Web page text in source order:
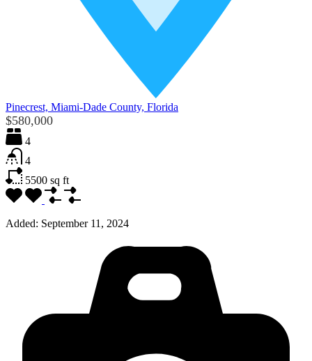
Pinecrest, Miami-Dade County, Florida
$580,000
4
4
5500 sq ft
Added: September 11, 2024